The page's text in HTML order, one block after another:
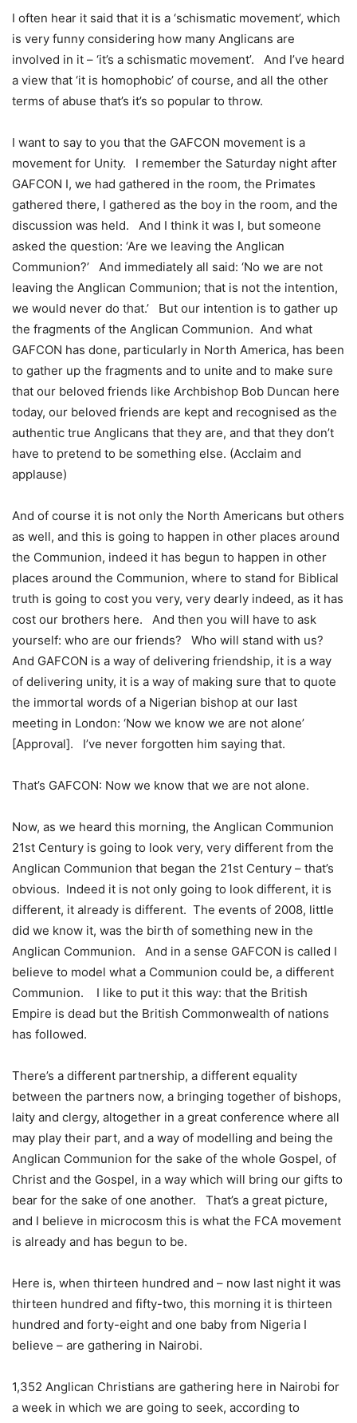
I often hear it said that it is a ‘schismatic movement’, which
is very funny considering how many Anglicans are
involved in it – ‘it’s a schismatic movement’. And I’ve heard
a view that ‘it is homophobic’ of course, and all the other
terms of abuse that’s it’s so popular to throw.
I want to say to you that the GAFCON movement is a
movement for Unity. I remember the Saturday night after
GAFCON I, we had gathered in the room, the Primates
gathered there, I gathered as the boy in the room, and the
discussion was held. And I think it was I, but someone
asked the question: ‘Are we leaving the Anglican
Communion?’ And immediately all said: ‘No we are not
leaving the Anglican Communion; that is not the intention,
we would never do that.’ But our intention is to gather up
the fragments of the Anglican Communion. And what
GAFCON has done, particularly in North America, has been
to gather up the fragments and to unite and to make sure
that our beloved friends like Archbishop Bob Duncan here
today, our beloved friends are kept and recognised as the
authentic true Anglicans that they are, and that they don’t
have to pretend to be something else. (Acclaim and
applause)
And of course it is not only the North Americans but others
as well, and this is going to happen in other places around
the Communion, indeed it has begun to happen in other
places around the Communion, where to stand for Biblical
truth is going to cost you very, very dearly indeed, as it has
cost our brothers here. And then you will have to ask
yourself: who are our friends? Who will stand with us?
And GAFCON is a way of delivering friendship, it is a way
of delivering unity, it is a way of making sure that to quote
the immortal words of a Nigerian bishop at our last
meeting in London: ‘Now we know we are not alone’
[Approval]. I’ve never forgotten him saying that.
That’s GAFCON: Now we know that we are not alone.
Now, as we heard this morning, the Anglican Communion
21st Century is going to look very, very different from the
Anglican Communion that began the 21st Century – that’s
obvious. Indeed it is not only going to look different, it is
different, it already is different. The events of 2008, little
did we know it, was the birth of something new in the
Anglican Communion. And in a sense GAFCON is called I
believe to model what a Communion could be, a different
Communion. I like to put it this way: that the British
Empire is dead but the British Commonwealth of nations
has followed.
There’s a different partnership, a different equality
between the partners now, a bringing together of bishops,
laity and clergy, altogether in a great conference where all
may play their part, and a way of modelling and being the
Anglican Communion for the sake of the whole Gospel, of
Christ and the Gospel, in a way which will bring our gifts to
bear for the sake of one another. That’s a great picture,
and I believe in microcosm this is what the FCA movement
is already and has begun to be.
Here is, when thirteen hundred and – now last night it was
thirteen hundred and fifty-two, this morning it is thirteen
hundred and forty-eight and one baby from Nigeria I
believe – are gathering in Nairobi.
1,352 Anglican Christians are gathering here in Nairobi for
a week in which we are going to seek, according to